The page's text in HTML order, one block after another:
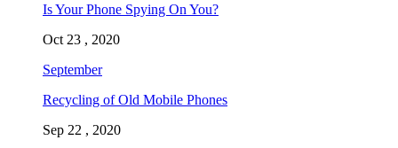
Is Your Phone Spying On You?
Oct 23 , 2020
September
Recycling of Old Mobile Phones
Sep 22 , 2020